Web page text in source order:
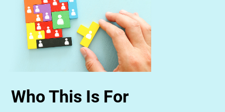
Who This Is For